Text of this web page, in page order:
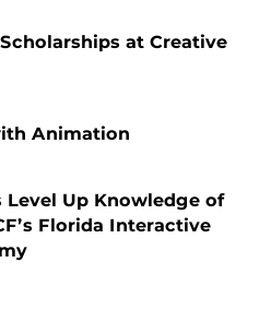
at Creative
Animation
Up Knowledge of
Florida Interactive